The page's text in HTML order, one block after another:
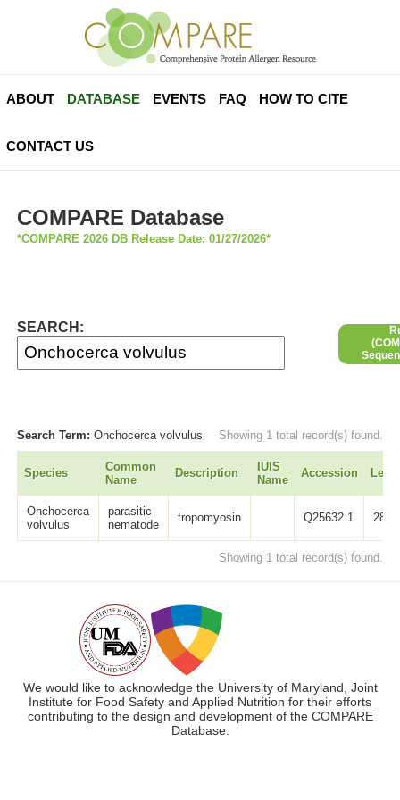
ABOUT DATABASE EVENTS FAQ HOW TO CITE
CONTACT US
COMPARE Database
*COMPARE 2026 DB Release Date: 01/27/2026*
SEARCH:
Search Term:Onchocerca volvulus Showing 1 total record(s) found.
Species
Common
Name
Description
IUIS
Name
Accession
Onchocerca
volvulus
parasitic
nematode
tropomyosin Q25632.1 284
Showing 1 total record(s) found.
We would like to acknowledge the University of Maryland, Joint
Institute for Food Safety and Applied Nutrition for their efforts
contributing to the design and development of the COMPARE
Database.